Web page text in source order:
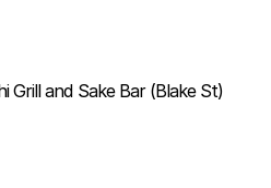
Grill and Sake Bar (Blake St)